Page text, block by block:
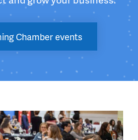
Chamber events